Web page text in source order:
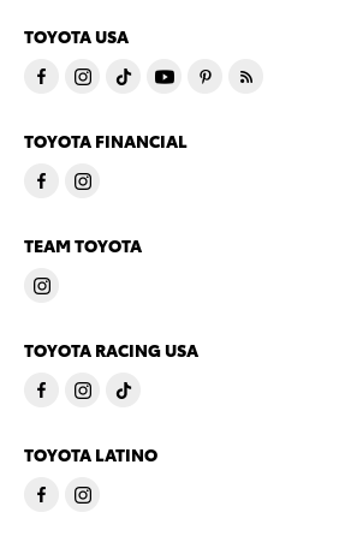
TOYOTA USA
TOYOTA FINANCIAL
TEAM TOYOTA
TOYOTA RACING USA
TOYOTA LATINO